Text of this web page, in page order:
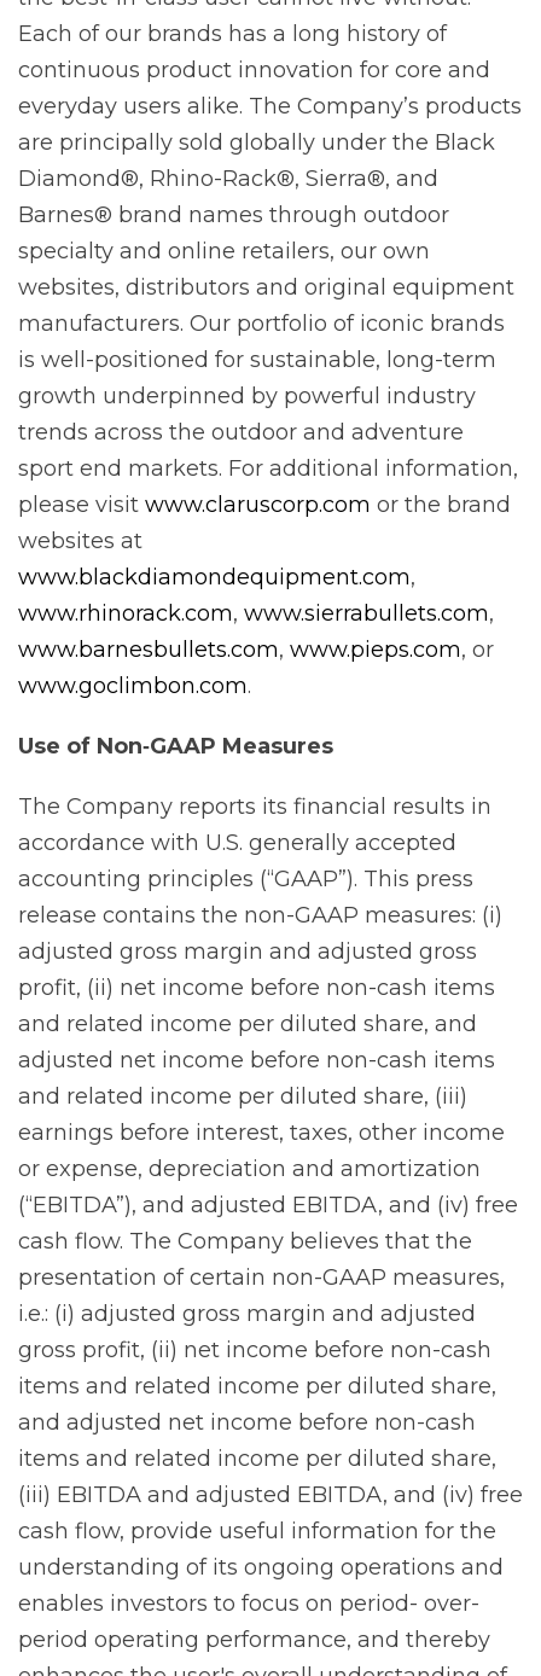
Each of our brands has a long history of
continuous product innovation for core and
everyday users alike. The Company’s products
are principally sold globally under the Black
Diamond®, Rhino-Rack®, Sierra®, and
Barnes® brand names through outdoor
specialty and online retailers, our own
websites, distributors and original equipment
manufacturers. Our portfolio of iconic brands
is well-positioned for sustainable, long-term
growth underpinned by powerful industry
trends across the outdoor and adventure
sport end markets. For additional information,
please visit www.claruscorp.com or the brand
websites at
www.blackdiamondequipment.com,
www.rhinorack.com, www.sierrabullets.com,
www.barnesbullets.com, www.pieps.com, or
www.goclimbon.com.
Use of Non‐GAAP Measures
The Company reports its financial results in
accordance with U.S. generally accepted
accounting principles (“GAAP”). This press
release contains the non-GAAP measures: (i)
adjusted gross margin and adjusted gross
profit, (ii) net income before non-cash items
and related income per diluted share, and
adjusted net income before non-cash items
and related income per diluted share, (iii)
earnings before interest, taxes, other income
or expense, depreciation and amortization
(“EBITDA”), and adjusted EBITDA, and (iv) free
cash flow. The Company believes that the
presentation of certain non-GAAP measures,
i.e.: (i) adjusted gross margin and adjusted
gross profit, (ii) net income before non-cash
items and related income per diluted share,
and adjusted net income before non-cash
items and related income per diluted share,
(iii) EBITDA and adjusted EBITDA, and (iv) free
cash flow, provide useful information for the
understanding of its ongoing operations and
enables investors to focus on period- over-
period operating performance, and thereby